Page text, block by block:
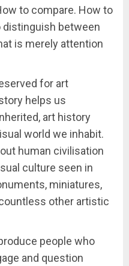
to compare. How to
distinguish between
is merely attention
for art
helps us
art history
world we inhabit.
human civilisation
culture seen in
miniatures,
other artistic
people who
and question